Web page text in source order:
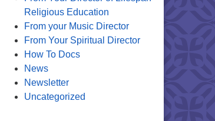
Religious Education
From your Music Director
From Your Spiritual Director
How To Docs
News
Newsletter
Uncategorized